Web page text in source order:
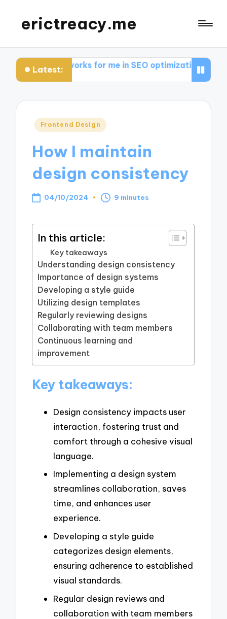
erictreacy.me
Latest:
works for me in SEO optimization My thoughts on
Posted
Frontend Design
How I maintain
design consistency
04/10/2024 9 minutes
In this article:
Key takeaways
Understanding design consistency
Importance of design systems
Developing a style guide
Utilizing design templates
Regularly reviewing designs
Collaborating with team members
Continuous learning and
improvement
Key takeaways:
Design consistency impacts user
interaction, fostering trust and
comfort through a cohesive visual
language.
Implementing a design system
streamlines collaboration, saves
time, and enhances user
experience.
Developing a style guide
categorizes design elements,
ensuring adherence to established
visual standards.
Regular design reviews and
collaboration with team members